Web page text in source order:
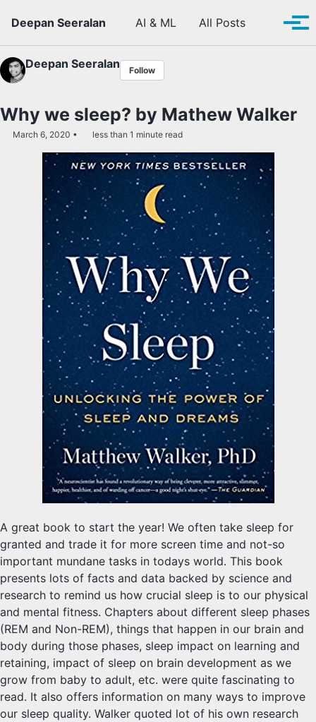
Deepan Seeralan
AI & ML All Posts Toggle
Deepan Seeralan Follow
Why we sleep? by Mathew Walker
March 6, 2020 less than 1 minute read
A great book to start the year! We often take sleep for
granted and trade it for more screen time and not-so
important mundane tasks in todays world. This book
presents lots of facts and data backed by science and
research to remind us how crucial sleep is to our physical
and mental fitness. Chapters about different sleep phases
(REM and Non-REM), things that happen in our brain and
body during those phases, sleep impact on learning and
retaining, impact of sleep on brain development as we
grow from baby to adult, etc. were quite fascinating to
read. It also offers information on many ways to improve
our sleep quality. Walker quoted lot of his own research